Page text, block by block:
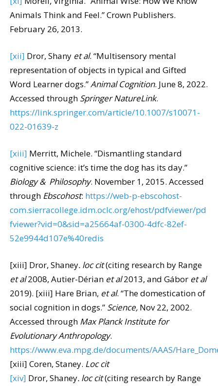
Animals Think and Feel.” Crown Publishers.
February 26, 2013.
[xii] Dror, Shany et al. “Multisensory mental
representation of objects in typical and Gifted
Word Learner dogs.”Animal Cognition. June 8, 2022.
Accessed through Springer NatureLink.
https://link.springer.com/article/10.1007/s10071-
022-01639-z
[xiii] Merritt, Michele. “Dismantling standard
cognitive science: it’s time the dog has its day.”
Biology & Philosophy. November 1, 2015. Accessed
through Ebscohost: https://web-p-ebscohost-
com.sierracollege.idm.oclc.org/ehost/pdfviewer/pd
fviewer?vid=0&sid=a25664af-0300-4dfc-82ef-
52e9944d107e%40redis
[xiii] Dror, Shaney. loc cit(citing research by Range
et al2008, Autier-Dérian et al2013, and Gábor et al
2019). [xiii] Hare Brian, et al. “The domestication of
social cognition in dogs.” Science, Nov 22, 2002.
Accessed through Max Planck Institute for
Evolutionary Anthropology.
https://www.eva.mpg.de/documents/AAAS/
[xiii] Coren, Staney. Loc cit
[xiv] Dror, Shaney. loc cit(citing research by Range